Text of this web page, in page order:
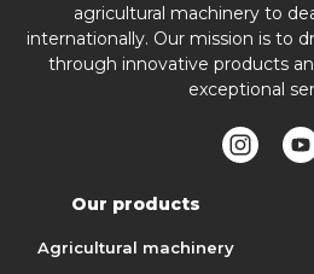
agricultural machinery to
internationally. Our mission is to
through innovative products
exceptional
Our products
Agricultural machinery